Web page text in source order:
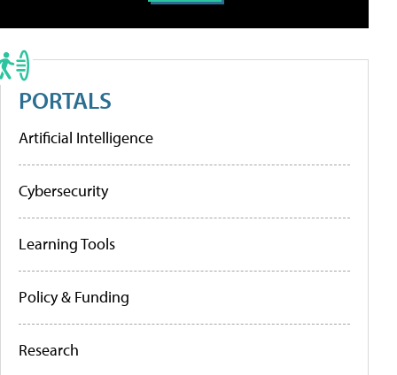
PORTALS
Artificial Intelligence
Cybersecurity
Learning Tools
Policy & Funding
Research